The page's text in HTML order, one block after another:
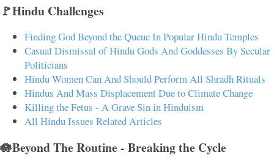
🚩Hindu Challenges
Finding God Beyond the Queue In Popular Hindu Temples
Casual Dismissal of Hindu Gods And Goddesses By Secular
Politicians
Hindu Women Can And Should Perform All Shradh Rituals
Hindus And Mass Displacement Due to Climate Change
Killing the Fetus - A Grave Sin in Hinduism
All Hindu Issues Related Articles
🪷Beyond The Routine - Breaking the Cycle